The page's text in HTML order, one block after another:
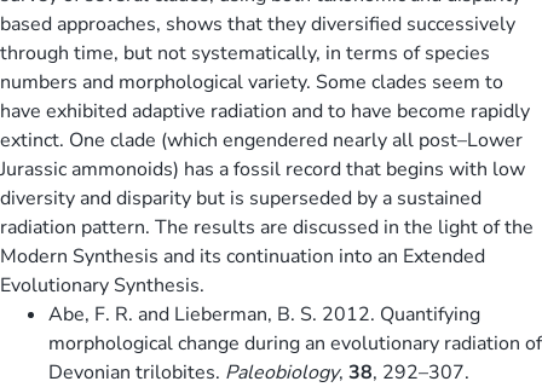
based approaches, shows that they diversified successively
through time, but not systematically, in terms of species
numbers and morphological variety. Some clades seem to
have exhibited adaptive radiation and to have become rapidly
extinct. One clade (which engendered nearly all post–Lower
Jurassic ammonoids) has a fossil record that begins with low
diversity and disparity but is superseded by a sustained
radiation pattern. The results are discussed in the light of the
Modern Synthesis and its continuation into an Extended
Evolutionary Synthesis.
Abe, F. R. and Lieberman, B. S. 2012. Quantifying
morphological change during an evolutionary radiation of
Devonian trilobites. Paleobiology, 38, 292–307.